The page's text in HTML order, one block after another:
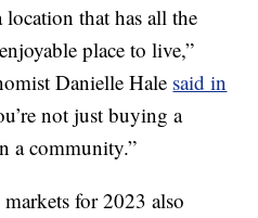
that has all the
place to live,”
Danielle Hale said in
not just buying a
a community.”
for 2023 also